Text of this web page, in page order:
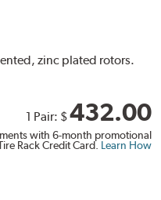
zinc plated rotors.
1 Pair: $432.00
with 6-month promotional
Rack Credit Card. Learn How